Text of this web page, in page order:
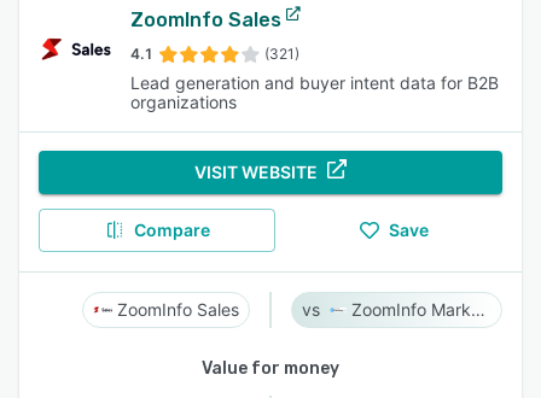
ZoomInfo Sales
4.1 (321)
Lead generation and buyer intent data for B2B
organizations
VISIT WEBSITE
Compare Save
ZoomInfo Sales ZoomInfo Marketing
Value for money